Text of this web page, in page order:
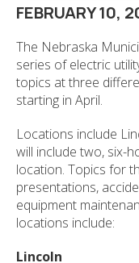
FEBRUARY 10,
The Nebraska
series of electric
topics at three
starting in April.
Locations include
will include two, six-
location. Topics for
presentations,
equipment
locations include:
Lincoln